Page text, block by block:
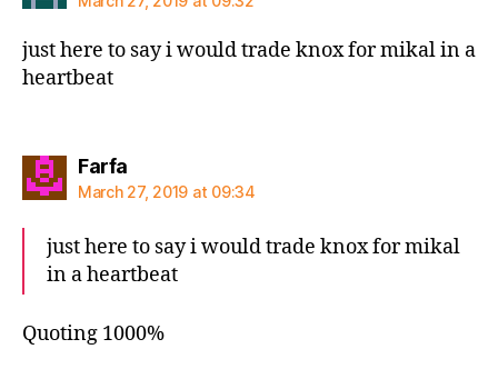
just here to say i would trade knox for mikal in a
heartbeat
Farfasays:
March 27, 2019 at 09:34
just here to say i would trade knox for mikal
in a heartbeat
Quoting 1000%